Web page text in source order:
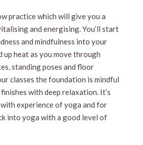
practice which will give you a
and energising. You’ll start
and mindfulness into your
up heat as you move through
standing poses and floor
classes the foundation is mindful
with deep relaxation. It’s
experience of yoga and for
into yoga with a good level of